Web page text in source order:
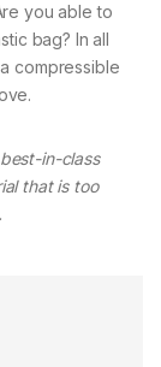
you able to
bag? In all
compressible
in-class
that is too